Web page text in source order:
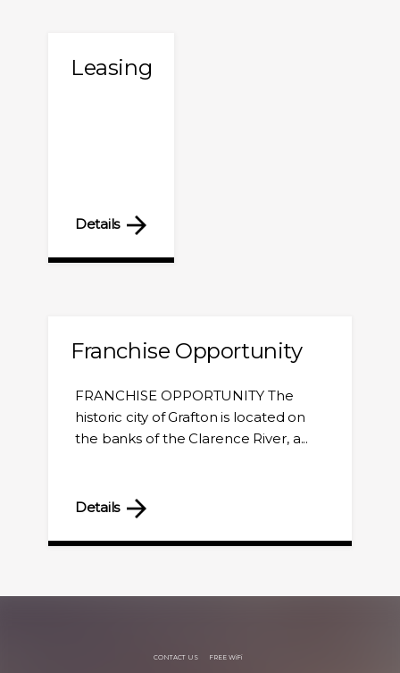
Leasing
Details
Franchise Opportunity
FRANCHISE OPPORTUNITY The
historic city of Grafton is located on
the banks of the Clarence River, a...
Details
CONTACT US FREE WiFi